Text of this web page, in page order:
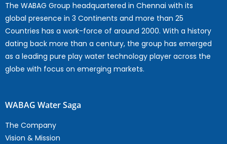
The WABAG Group headquartered in Chennai with its
global presence in 3 Continents and more than 25
Countries has a work-force of around 2000. With a history
dating back more than a century, the group has emerged
as a leading pure play water technology player across the
globe with focus on emerging markets.
WABAG Water Saga
The Company
Vision & Mission